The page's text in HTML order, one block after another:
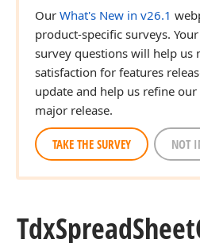
Our What's New in v26.1
product-specific surveys.
survey questions will help us
satisfaction for features
update and help us refine
major release.
TAKE THE SURVEY NOT
TdxSpreadSheet